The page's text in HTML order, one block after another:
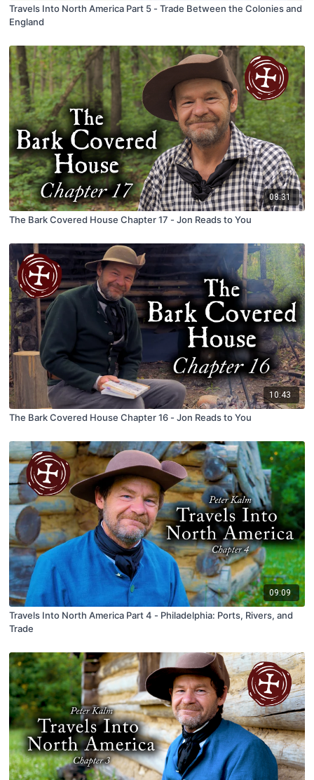
Travels Into North America Part 5 - Trade Between the Colonies and
England
08:31
The Bark Covered House Chapter 17 - Jon Reads to You
10:43
The Bark Covered House Chapter 16 - Jon Reads to You
09:09
Travels Into North America Part 4 - Philadelphia: Ports, Rivers, and
Trade